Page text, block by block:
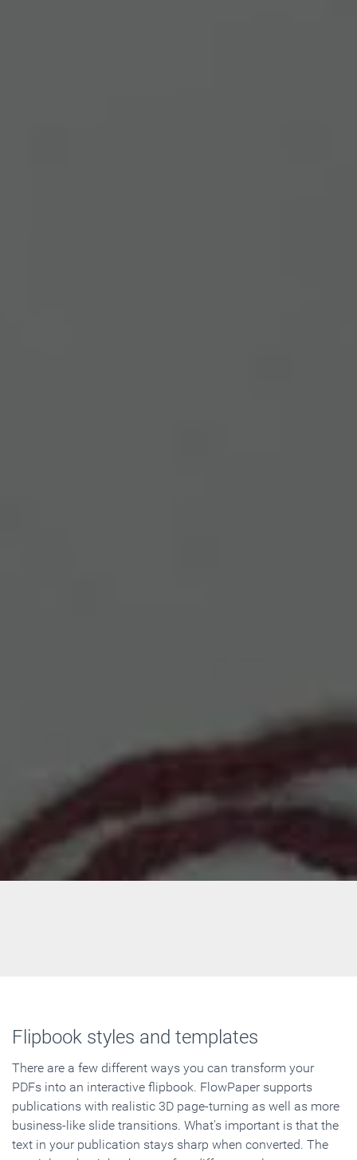
Flipbook styles and templates
There are a few different ways you can transform your
PDFs into an interactive flipbook. FlowPaper supports
publications with realistic 3D page-turning as well as more
business-like slide transitions. What's important is that the
text in your publication stays sharp when converted. The